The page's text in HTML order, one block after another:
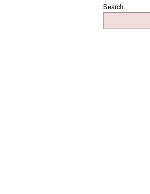
Search